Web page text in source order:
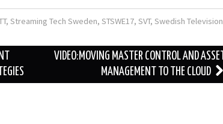
, Streaming Tech Sweden, STSWE17, SVT, Swedish Television
VIDEO:MOVING MASTER CONTROL AND ASSET
MANAGEMENT TO THE CLOUD